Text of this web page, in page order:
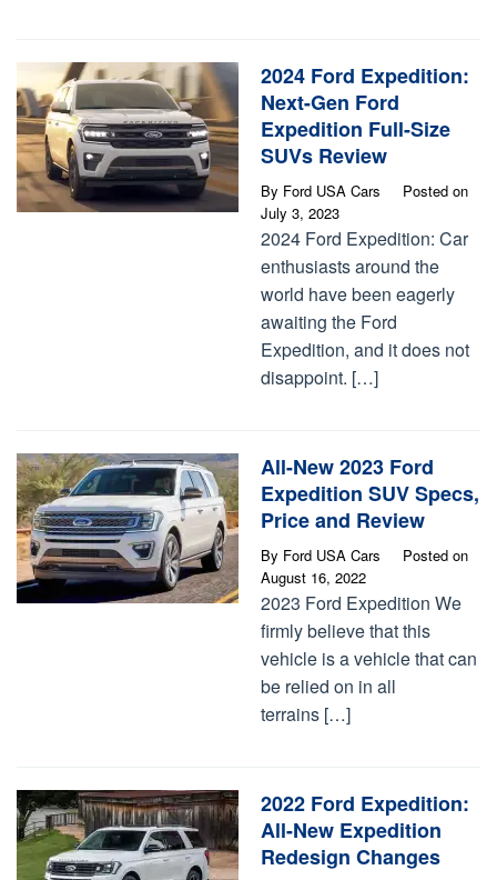
2024 Ford Expedition:
Next-Gen Ford
Expedition Full-Size
SUVs Review
By Ford USA Cars
Posted on
July 3, 2023
2024 Ford Expedition: Car
enthusiasts around the
world have been eagerly
awaiting the Ford
Expedition, and it does not
disappoint. […]
All-New 2023 Ford
Expedition SUV Specs,
Price and Review
By Ford USA Cars
Posted on
August 16, 2022
2023 Ford Expedition We
firmly believe that this
vehicle is a vehicle that can
be relied on in all
terrains […]
2022 Ford Expedition:
All-New Expedition
Redesign Changes